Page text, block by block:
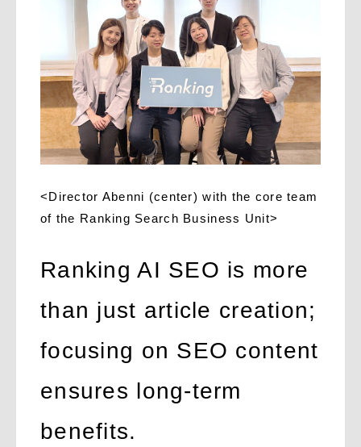
<Director Abenni (center) with the core team
of the Ranking Search Business Unit>
Ranking AI SEO is more
than just article creation;
focusing on SEO content
ensures long-term
benefits.